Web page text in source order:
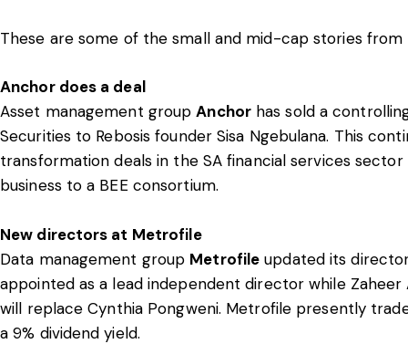
These are some of the small and mid-cap stories from
Anchor does a deal
Asset management groupAnchorhas sold a
Securities to Rebosis founder Sisa Ngebulana. This
transformation deals in the SA financial services
business to a BEE consortium.
New directors at Metrofile
Data management group Metrofile updated its
appointed as a lead independent director while
will replace Cynthia Pongweni. Metrofile presently
a 9% dividend yield.